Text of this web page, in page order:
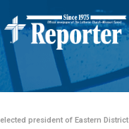
president of Eastern District